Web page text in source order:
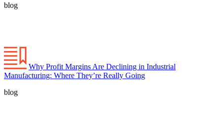
blog
Why Profit Margins Are Declining in Industrial
Manufacturing: Where They’re Really Going
blog